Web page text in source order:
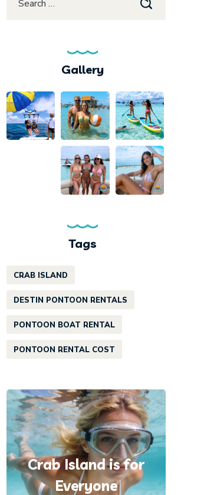
Gallery
Tags
CRAB ISLAND
DESTIN PONTOON RENTALS
PONTOON BOAT RENTAL
PONTOON RENTAL COST
Crab Island is for
Everyone